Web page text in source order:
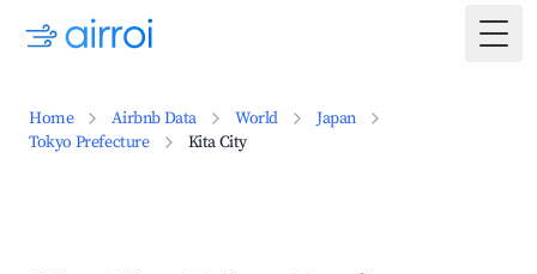
Home Airbnb Data World
Japan
Tokyo Prefecture
Kita City